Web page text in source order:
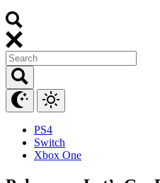
PS4
Switch
Xbox One